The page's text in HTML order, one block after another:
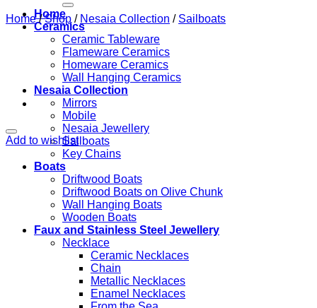
Home
Ceramics
Ceramic Tableware
Flameware Ceramics
Homeware Ceramics
Wall Hanging Ceramics
Nesaia Collection
Mirrors
Mobile
Nesaia Jewellery
Sailboats
Key Chains
Boats
Driftwood Boats
Driftwood Boats on Olive Chunk
Wall Hanging Boats
Wooden Boats
Faux and Stainless Steel Jewellery
Necklace
Ceramic Necklaces
Chain
Metallic Necklaces
Enamel Necklaces
Home / Shop / Nesaia Collection / Sailboats
Add to wishlist